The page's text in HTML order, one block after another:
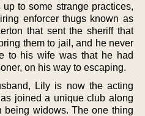
to some strange practices,
enforcer thugs known as
that sent the sheriff that
them to jail, and he never
to his wife was that he had
on his way to escaping.
Lily is now the acting
joined a unique club along
being widows. The one thing